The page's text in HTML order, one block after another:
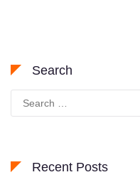
Search
Search
for:
Recent Posts